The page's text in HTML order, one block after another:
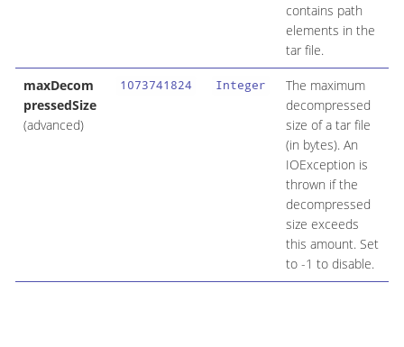
contains path
elements in the
tar file.
maxDecom
pressedSize
(advanced)
1073741824 Integer
The maximum
decompressed
size of a tar file
(in bytes). An
IOException is
thrown if the
decompressed
size exceeds
this amount. Set
to -1 to disable.